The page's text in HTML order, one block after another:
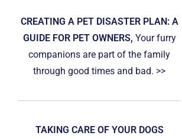
CREATING A PET DISASTER PLAN: A
GUIDE FOR PET OWNERS, Your furry
companions are part of the family
through good times and bad. >>
TAKING CARE OF YOUR DOGS